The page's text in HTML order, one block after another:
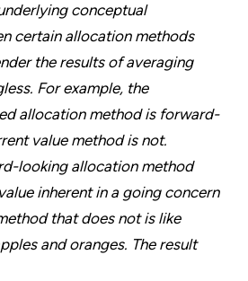
conceptual
certain allocation methods
the results of averaging
For example, the
allocation method is forward-
value method is not.
looking allocation method
inherent in a going concern
that does not is like
and oranges. The result